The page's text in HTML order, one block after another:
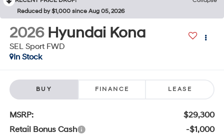
Reduced by $1,000 since Aug 05, 2026
2026 Hyundai Kona
SEL Sport FWD
In Stock
BUY FINANCE LEASE
MSRP:
$29,300
Retail Bonus Cash
-$1,000